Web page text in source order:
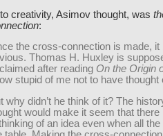
creativity, Asimov thought, was
:
the cross-connection is made, it
Thomas H. Huxley is
after reading On the Origin
stupid of me not to have thought
why didn’t he think of it? The
would make it seem that there
of an idea even when all